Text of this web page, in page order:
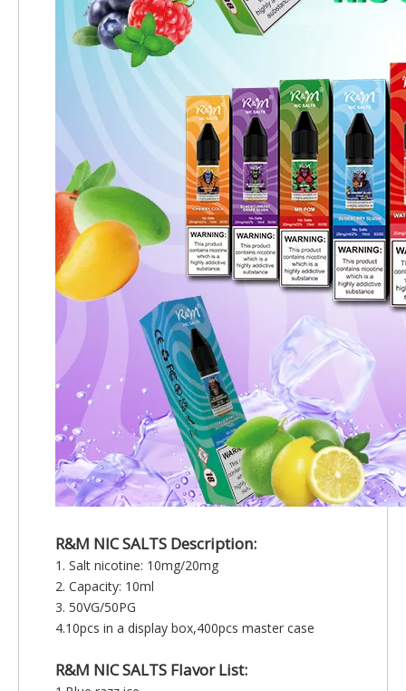
R&M NIC SALTS Description:
1. Salt nicotine: 10mg/20mg
2. Capacity: 10ml
3. 50VG/50PG
4.10pcs in a display box,400pcs master case
R&M NIC SALTS Flavor List: